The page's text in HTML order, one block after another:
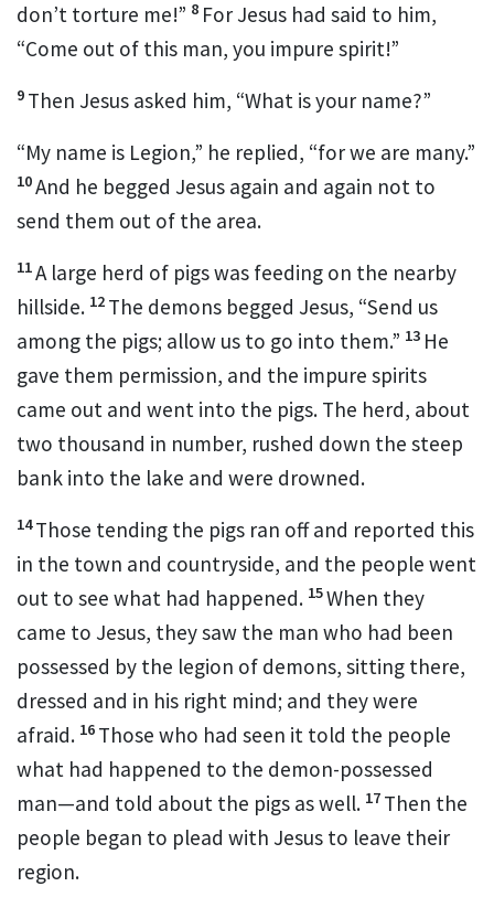
don’t torture me!” 8 For Jesus had said to him,
“Come out of this man, you impure spirit!”
9 Then Jesus asked him, “What is your name?”
“My name is Legion,” he replied, “for we are many.”
10And he begged Jesus again and again not to
send them out of the area.
11A large herd of pigs was feeding on the nearby
hillside. 12 The demons begged Jesus, “Send us
among the pigs; allow us to go into them.” 13 He
gave them permission, and the impure spirits
came out and went into the pigs. The herd, about
two thousand in number, rushed down the steep
bank into the lake and were drowned.
14Those tending the pigs ran off and reported this
in the town and countryside, and the people went
out to see what had happened. 15When they
came to Jesus, they saw the man who had been
possessed by the legion of demons, sitting there,
dressed and in his right mind; and they were
afraid. 16 Those who had seen it told the people
what had happened to the demon-possessed
man—and told about the pigs as well. 17 Then the
people began to plead with Jesus to leave their
region.